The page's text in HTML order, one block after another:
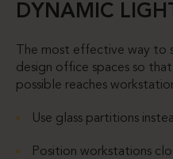
DYNAMIC
The most effective way to
design office spaces so
possible reaches
Use glass partitions
Position workstations